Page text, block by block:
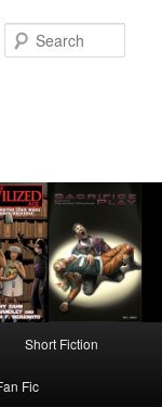
Short Fiction
Fic